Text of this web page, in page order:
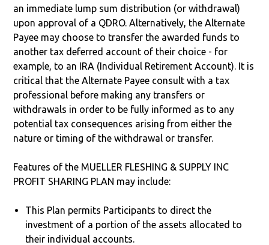
an immediate lump sum distribution (or withdrawal)
upon approval of a QDRO. Alternatively, the Alternate
Payee may choose to transfer the awarded funds to
another tax deferred account of their choice - for
example, to an IRA (Individual Retirement Account). It is
critical that the Alternate Payee consult with a tax
professional before making any transfers or
withdrawals in order to be fully informed as to any
potential tax consequences arising from either the
nature or timing of the withdrawal or transfer.
Features of the MUELLER FLESHING & SUPPLY INC
PROFIT SHARING PLAN may include:
This Plan permits Participants to direct the
investment of a portion of the assets allocated to
their individual accounts.